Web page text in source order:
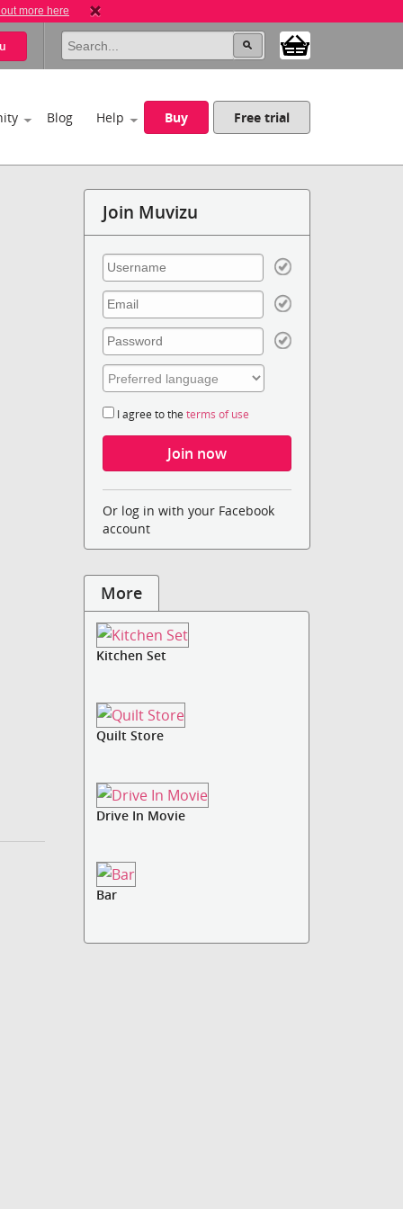
more here
Blog Help Buy Free trial
Join Muvizu
I agree to theterms of use
Or log in with your Facebook
account
More
Kitchen Set
Quilt Store
Drive In Movie
Bar